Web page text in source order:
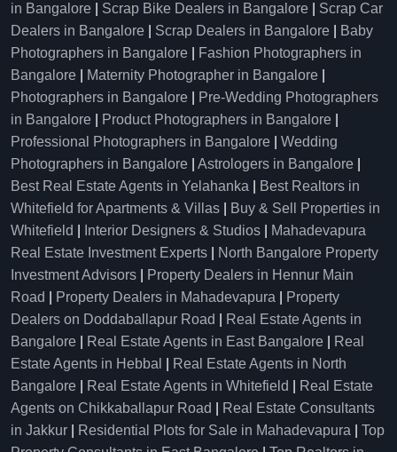
in Bangalore
Scrap Bike Dealers in Bangalore
Scrap Car
Dealers in Bangalore
Scrap Dealers in Bangalore
Baby
Photographers in Bangalore
Fashion Photographers in
Bangalore
Maternity Photographer in Bangalore
Photographers in Bangalore
Pre-Wedding Photographers
in Bangalore
Product Photographers in Bangalore
Professional Photographers in Bangalore
Wedding
Photographers in Bangalore
Astrologers in Bangalore
Best Real Estate Agents in Yelahanka
Best Realtors in
Whitefield for Apartments & Villas
Buy & Sell Properties in
Whitefield
Interior Designers & Studios
Mahadevapura
Real Estate Investment Experts
North Bangalore Property
Investment Advisors
Property Dealers in Hennur Main
Road
Property Dealers in Mahadevapura
Property
Dealers on Doddaballapur Road
Real Estate Agents in
Bangalore
Real Estate Agents in East Bangalore
Real
Estate Agents in Hebbal
Real Estate Agents in North
Bangalore
Real Estate Agents in Whitefield
Real Estate
Agents on Chikkaballapur Road
Real Estate Consultants
in Jakkur
Residential Plots for Sale in Mahadevapura
Top